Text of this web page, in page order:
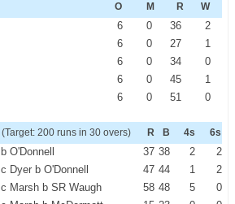
O M R W
6 0 36
2
6 0 27
1
6 0 34
0
6 0 45
1
6 0 51 0
(Target: 200 runs in 30 overs) R B 4s 6s
b O'Donnell 37 38 2
2
c Dyer b O'Donnell 47 44 1
2
c Marsh b SR Waugh 58 48 5
0